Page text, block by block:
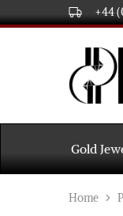
+44
DPL
Gold
and
Diamond
Jewellery
and
Gold
Home